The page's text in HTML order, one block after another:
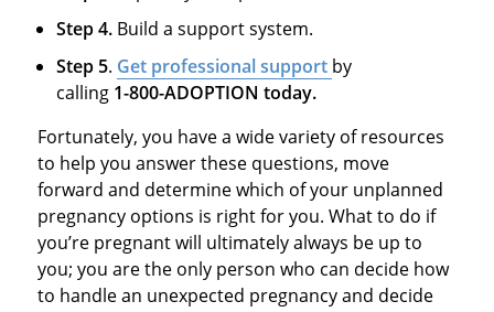
Step 4. Build a support system.
Step 5. Get professional support by
calling 1-800-ADOPTION today.
Fortunately, you have a wide variety of resources
to help you answer these questions, move
forward and determine which of your unplanned
pregnancy options is right for you. What to do if
you’re pregnant will ultimately always be up to
you; you are the only person who can decide how
to handle an unexpected pregnancy and decide